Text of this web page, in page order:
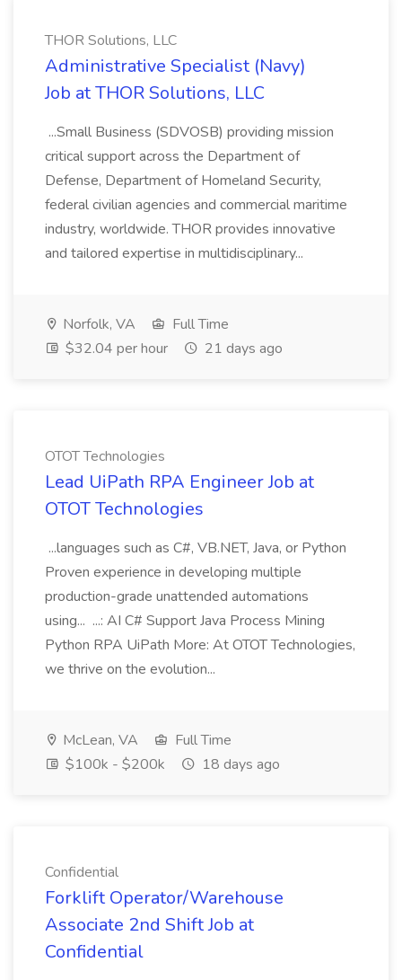
THOR Solutions, LLC
Administrative Specialist (Navy)
Job at THOR Solutions, LLC
...Small Business (SDVOSB) providing mission
critical support across the Department of
Defense, Department of Homeland Security,
federal civilian agencies and commercial maritime
industry, worldwide. THOR provides innovative
and tailored expertise in multidisciplinary...
Norfolk, VA
Full Time
$32.04 per hour
21 days ago
OTOT Technologies
Lead UiPath RPA Engineer Job at
OTOT Technologies
...languages such as C#, VB.NET, Java, or Python
Proven experience in developing multiple
production-grade unattended automations
using... ...: AI C# Support Java Process Mining
Python RPA UiPath More: At OTOT Technologies,
we thrive on the evolution...
McLean, VA
Full Time
$100k - $200k
18 days ago
Confidential
Forklift Operator/Warehouse
Associate 2nd Shift Job at
Confidential